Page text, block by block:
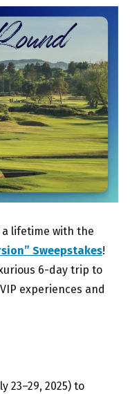
lifetime with the
Sweepstakes!
6-day trip to
experiences and
23–29, 2025) to